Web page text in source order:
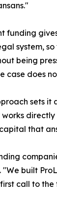
funding
system,
being
case does
sets it
works
that
"We built
call to